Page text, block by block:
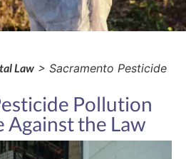
Law > Sacramento Pesticide
Pollution
the Law